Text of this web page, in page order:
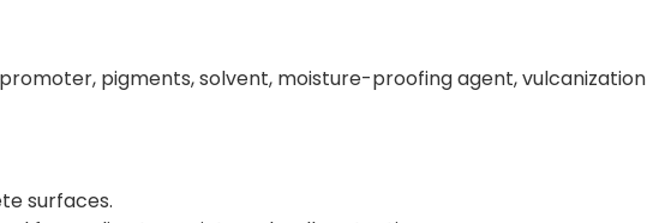
pigments, solvent, moisture-proofing agent, vulcanization
surfaces.